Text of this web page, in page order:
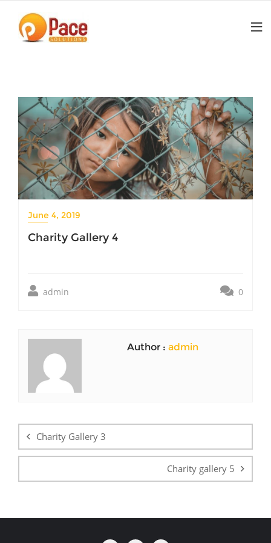
content
June 4, 2019
Charity Gallery 4
admin 0
Author : admin
navigation
Charity Gallery 3
Charity gallery 5